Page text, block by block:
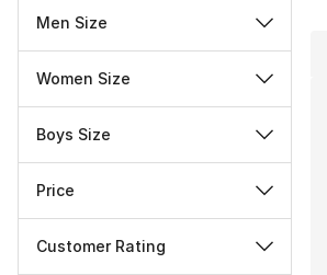
Men Size
Women Size
Boys Size
Price
Customer Rating